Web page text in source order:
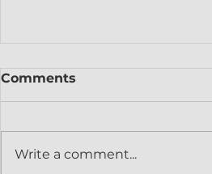
Comments
Write a comment...